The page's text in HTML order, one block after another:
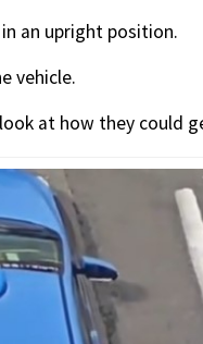
an upright position.
vehicle.
at how they could